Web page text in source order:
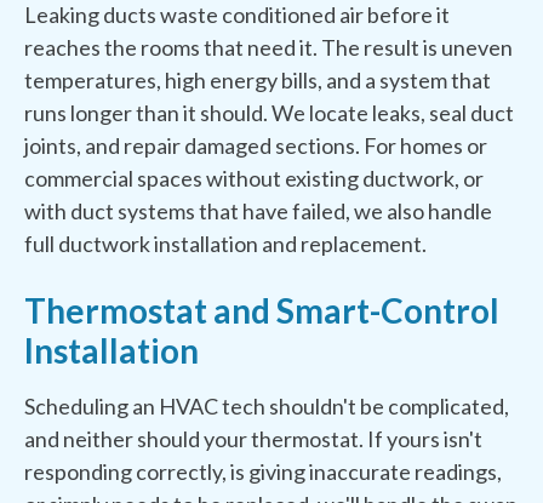
Leaking ducts waste conditioned air before it
reaches the rooms that need it. The result is uneven
temperatures, high energy bills, and a system that
runs longer than it should. We locate leaks, seal duct
joints, and repair damaged sections. For homes or
commercial spaces without existing ductwork, or
with duct systems that have failed, we also handle
full ductwork installation and replacement.
Thermostat and Smart-Control
Installation
Scheduling an HVAC tech shouldn't be complicated,
and neither should your thermostat. If yours isn't
responding correctly, is giving inaccurate readings,